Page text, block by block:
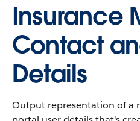
Insurance
Contact
Details
Output representation of a